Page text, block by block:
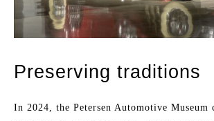
Preserving traditions
In 2024, the Petersen Automotive Museum